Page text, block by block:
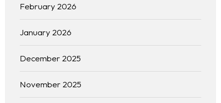
February 2026
January 2026
December 2025
November 2025